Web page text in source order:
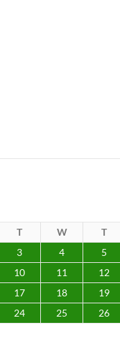
T W T
3 4 5
10 11 12
17 18 19
24 25 26